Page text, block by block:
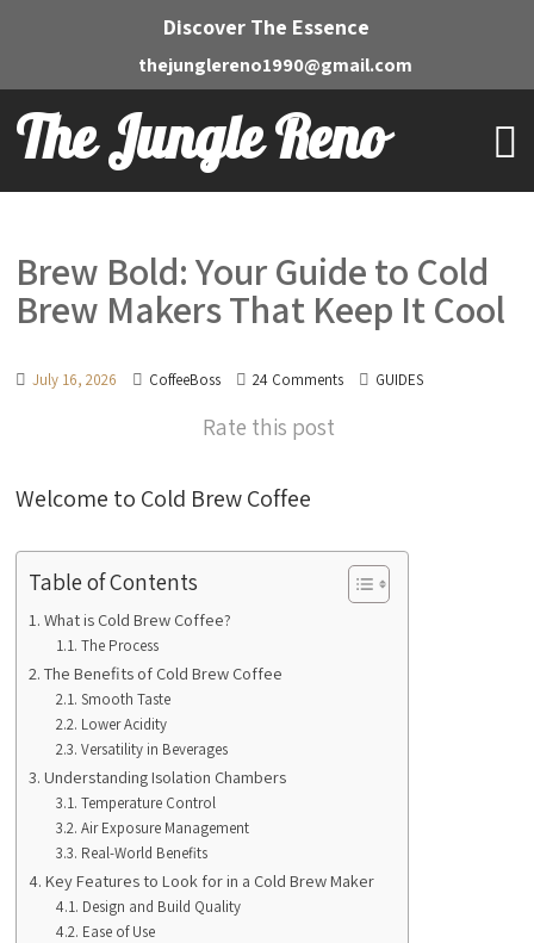
Discover The Essence
thejunglereno1990@gmail.com
The Jungle Reno
Brew Bold: Your Guide to Cold
Brew Makers That Keep It Cool
July 16, 2026 CoffeeBoss 24 Comments GUIDES
Rate this post
Welcome to Cold Brew Coffee
Table of Contents
What is Cold Brew Coffee?
The Process
The Benefits of Cold Brew Coffee
Smooth Taste
Lower Acidity
Versatility in Beverages
Understanding Isolation Chambers
Temperature Control
Air Exposure Management
Real-World Benefits
Key Features to Look for in a Cold Brew Maker
Design and Build Quality
Ease of Use